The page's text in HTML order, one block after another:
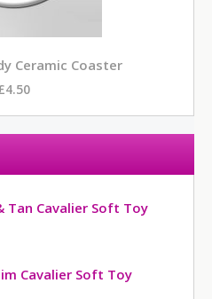
Ceramic Coaster
Tan Cavalier Soft Toy
Cavalier Soft Toy